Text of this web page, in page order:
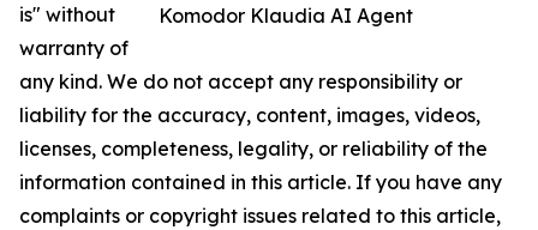
Komodor Klaudia AI Agent
is" without
warranty of
any kind. We do not accept any responsibility or
liability for the accuracy, content, images, videos,
licenses, completeness, legality, or reliability of the
information contained in this article. If you have any
complaints or copyright issues related to this article,